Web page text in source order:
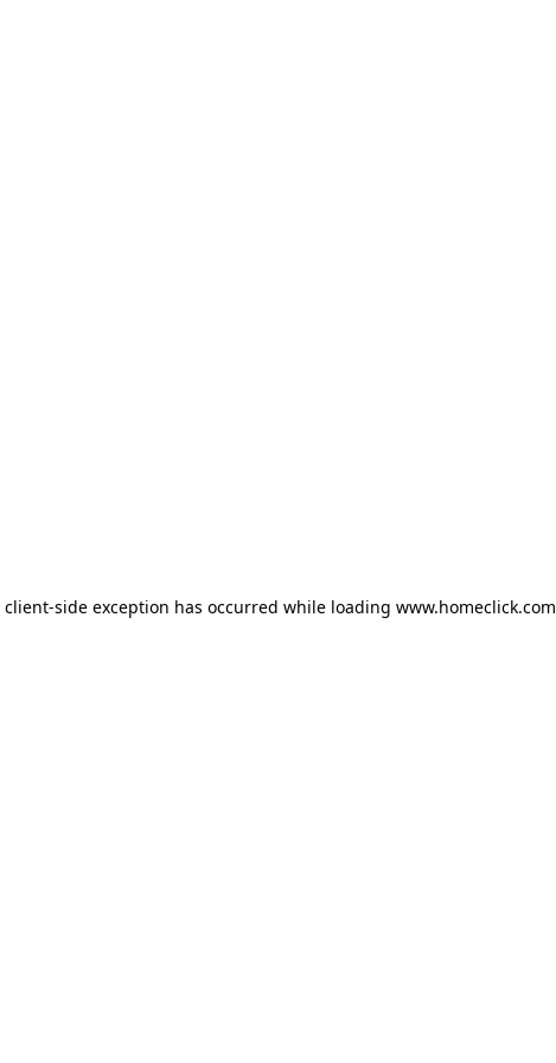
client-side exception has occurred while loading www.homeclick.com